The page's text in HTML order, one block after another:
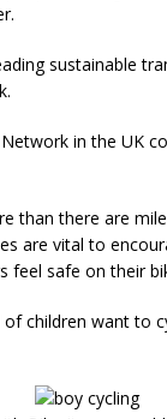
sustainable
in the UK
than there are
are vital to
safe on their
children want to